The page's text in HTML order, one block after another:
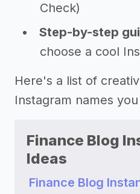
Check)
Step-by-step
choose a cool
Here's a list of
Instagram names
Finance Blog
Ideas
Finance Blog